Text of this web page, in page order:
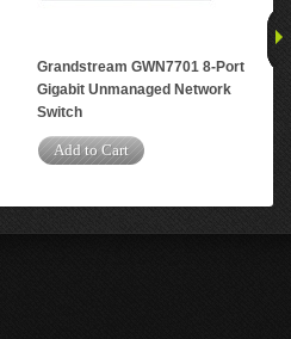
Grandstream GWN7701 8-Port
Gigabit Unmanaged Network
Switch
Add to Cart